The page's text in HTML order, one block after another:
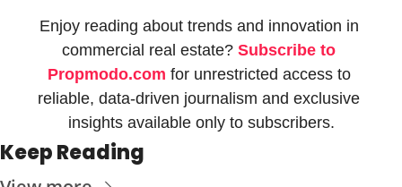
Enjoy reading about trends and innovation in
commercial real estate? Subscribe to
Propmodo.com for unrestricted access to
reliable, data-driven journalism and exclusive
insights available only to subscribers.
Keep Reading